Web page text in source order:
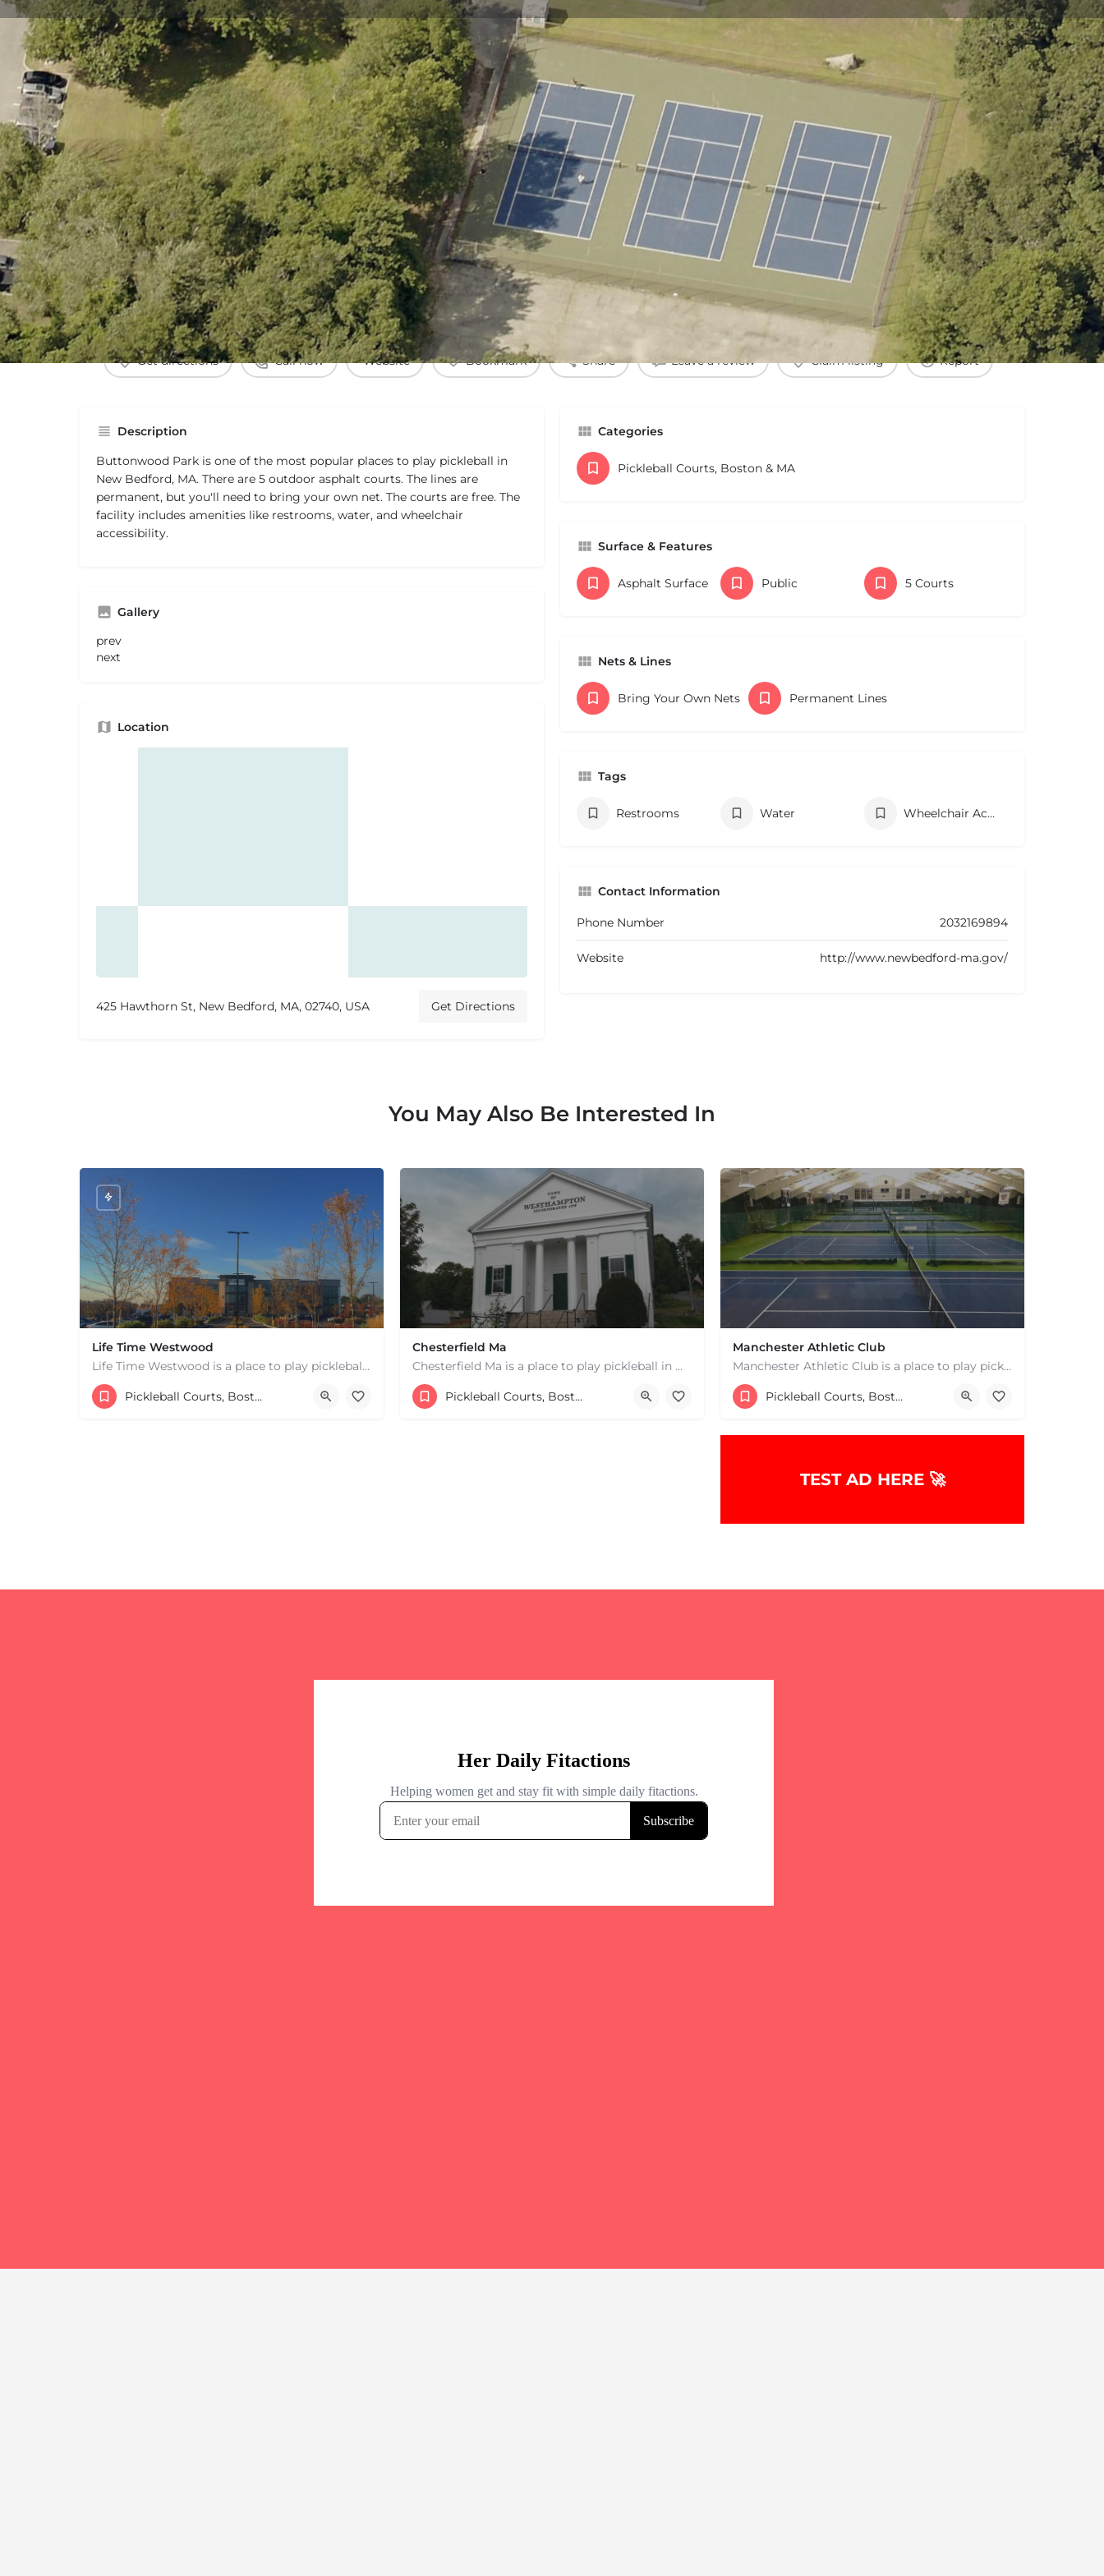
Profile Reviews 0
Get directions Call now Website Bookmark Share Leave a review Claim listing Report
Description
Buttonwood Park is one of the most popular places to play pickleball in
New Bedford, MA. There are 5 outdoor asphalt courts. The lines are
permanent, but you'll need to bring your own net. The courts are free. The
facility includes amenities like restrooms, water, and wheelchair
accessibility.
Gallery
prev
next
Location
+−
425 Hawthorn St, New Bedford, MA, 02740, USA Get Directions
Categories
Pickleball Courts, Boston & MA
Surface & Features
Asphalt Surface Public 5 Courts
Nets & Lines
Bring Your Own Nets Permanent Lines
Tags
Restrooms Water Wheelchair Accessibility
Contact Information
Phone Number 2032169894
Website http://www.newbedford-ma.gov/
You May Also Be Interested In
Life Time Westwood
Life Time Westwood is a place to play pickleball in Westwood, MA. There are 3 indoor hard courts. These are…
17813817100 44 Harvard Street
Pickleball Courts, Boston & MA
Chesterfield Ma
Chesterfield Ma is a place to play pickleball in Westhampton, MA. There are 2 indoor courts. The lines are…
1 South Rd Pickleball Courts, Boston & MA
Manchester Athletic Club
Manchester Athletic Club is a place to play pickleball in West Manchester, MA. There are 16 hard courts. 8…
9785268900 8 Atwater Ave
Pickleball Courts, Boston & MA
TEST AD HERE 🚀